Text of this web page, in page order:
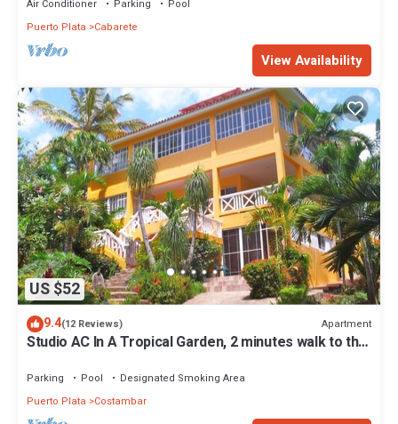
Air Conditioner Parking
Pool
Puerto Plata
Cabarete
View Availability
US $52
9.4(12 Reviews) Apartment
Studio AC In A Tropical Garden, 2 minutes walk to the
Parking Pool
Designated Smoking Area
Puerto Plata
Costambar